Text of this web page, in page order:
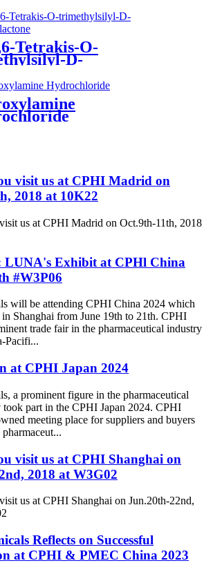
Tetrakis-O-
D-
visit us at CPHI Madrid on
2018 at 10K22
us at CPHI Madrid on Oct.9th-11th, 2018
LUNA's Exhibit at CPHl China
#W3P06
will be attending CPHI China 2024 which
Shanghai from June 19th to 21th. CPHI
trade fair in the pharmaceutical industry
Pacifi...
at CPHI Japan 2024
a prominent figure in the pharmaceutical
took part in the CPHI Japan 2024. CPHI
meeting place for suppliers and buyers
visit us at CPHI Shanghai on
2018 at W3G02
us at CPHI Shanghai on Jun.20th-22nd,
Reflects on Successful
at CPHI & PMEC China 2023